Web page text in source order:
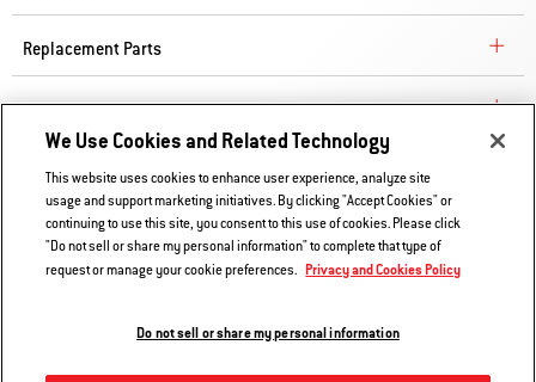
Replacement Parts
Explore
Contact Us
Privacy and Cookies Policy
Do Not Sell or Share My Information
We Use Cookies and Related Technology
This website uses cookies to enhance user experience, analyze site
usage and support marketing initiatives. By clicking "Accept Cookies" or
continuing to use this site, you consent to this use of cookies. Please click
"Do not sell or share my personal information" to complete that type of
request or manage your cookie preferences. Privacy and Cookies Policy
Do not sell or share my personal information